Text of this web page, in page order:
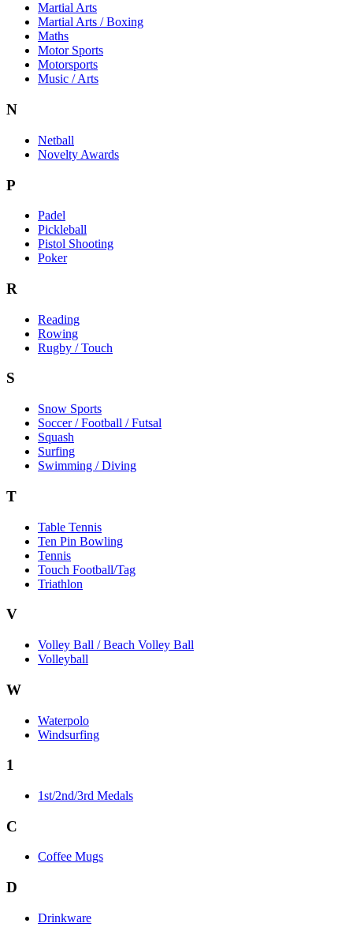
Martial Arts
Martial Arts / Boxing
Maths
Motor Sports
Motorsports
Music / Arts
N
Netball
Novelty Awards
P
Padel
Pickleball
Pistol Shooting
Poker
R
Reading
Rowing
Rugby / Touch
S
Snow Sports
Soccer / Football / Futsal
Squash
Surfing
Swimming / Diving
T
Table Tennis
Ten Pin Bowling
Tennis
Touch Football/Tag
Triathlon
V
Volley Ball / Beach Volley Ball
Volleyball
W
Waterpolo
Windsurfing
1
1st/2nd/3rd Medals
C
Coffee Mugs
D
Drinkware